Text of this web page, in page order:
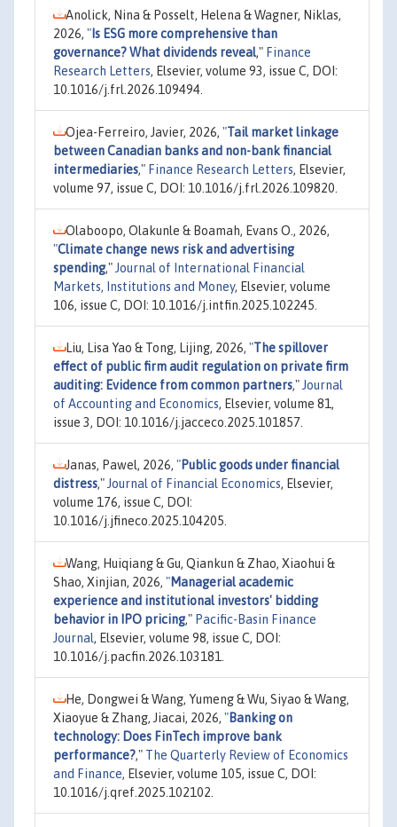
Anolick, Nina & Posselt, Helena & Wagner, Niklas,
2026, " Is ESG more comprehensive than
governance? What dividends reveal," Finance
Research Letters, Elsevier, volume 93, issue C, DOI:
10.1016/j.frl.2026.109494.
Ojea-Ferreiro, Javier, 2026, "Tail market linkage
between Canadian banks and non-bank financial
intermediaries," Finance Research Letters, Elsevier,
volume 97, issue C, DOI: 10.1016/j.frl.2026.109820.
Olaboopo, Olakunle & Boamah, Evans O., 2026,
"Climate change news risk and advertising
spending," Journal of International Financial
Markets, Institutions and Money, Elsevier, volume
106, issue C, DOI: 10.1016/j.intfin.2025.102245.
Liu, Lisa Yao & Tong, Lijing, 2026, "The spillover
effect of public firm audit regulation on private firm
auditing: Evidence from common partners," Journal
of Accounting and Economics, Elsevier, volume 81,
issue 3, DOI: 10.1016/j.jacceco.2025.101857.
Janas, Pawel, 2026, "Public goods under financial
distress," Journal of Financial Economics, Elsevier,
volume 176, issue C, DOI:
10.1016/j.jfineco.2025.104205.
Wang, Huiqiang & Gu, Qiankun & Zhao, Xiaohui &
Shao, Xinjian, 2026, "Managerial academic
experience and institutional investors' bidding
behavior in IPO pricing," Pacific-Basin Finance
Journal, Elsevier, volume 98, issue C, DOI:
10.1016/j.pacfin.2026.103181.
He, Dongwei & Wang, Yumeng & Wu, Siyao & Wang,
Xiaoyue & Zhang, Jiacai, 2026, "Banking on
technology: Does FinTech improve bank
performance?," The Quarterly Review of Economics
and Finance, Elsevier, volume 105, issue C, DOI:
10.1016/j.qref.2025.102102.